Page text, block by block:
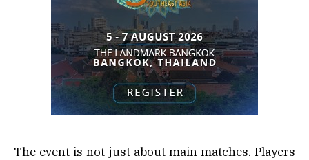
The event is not just about main matches. Players